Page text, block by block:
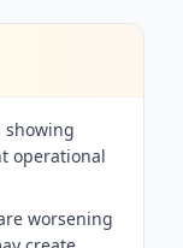
showing
operational
worsening